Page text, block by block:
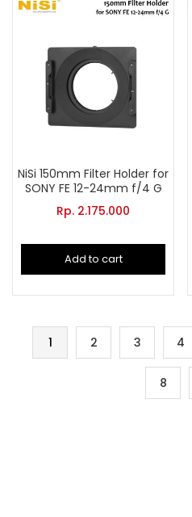
NiSi 150mm Filter Holder for
SONY FE 12-24mm f/4 G
Rp. 2.175.000
Add to cart
1 2 3 4
8